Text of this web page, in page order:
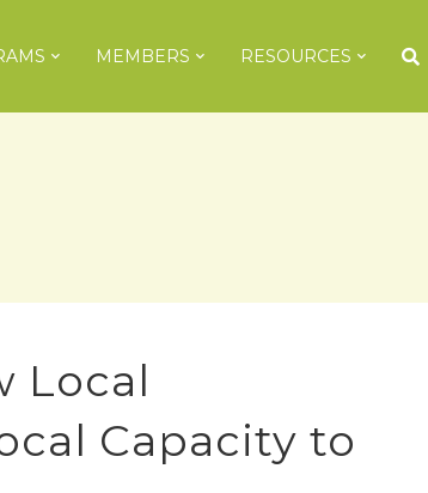
MEMBERS RESOURCES
Local
Capacity to